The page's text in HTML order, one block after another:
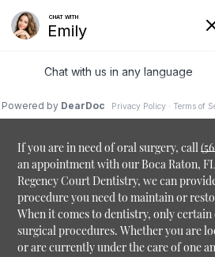
Oral Surgery Boca
If you are in need of oral surgery, call
an appointment with our Boca Raton,
Regency Court Dentistry, we can
procedure you need to maintain or
When it comes to dentistry, only
surgical procedures. Whether you are
or are currently under the care of one